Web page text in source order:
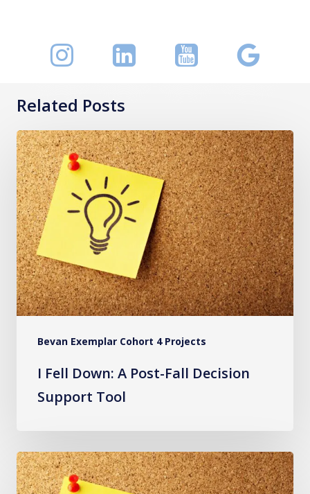
Related Posts
Bevan Exemplar Cohort 4 Projects
I
Fell
Down:
A
Post-
Fall
Decision
Support
Tool
I Fell Down: A Post-Fall Decision
Support Tool
The
Virtual